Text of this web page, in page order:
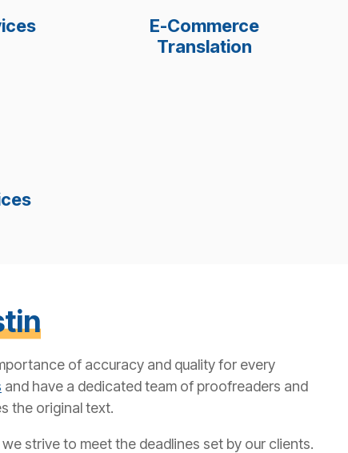
E-Commerce
Translation
of accuracy and quality for every
and have a dedicated team of proofreaders and
the original text.
strive to meet the deadlines set by our clients.